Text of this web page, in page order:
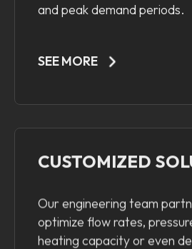
and peak demand periods.
SEE MORE
CUSTOMIZED
Our engineering team
optimize flow rates,
heating capacity or even